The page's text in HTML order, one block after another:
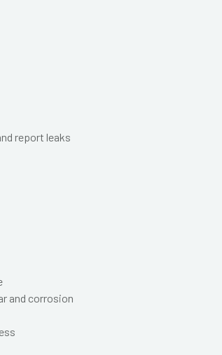
report leaks
and corrosion